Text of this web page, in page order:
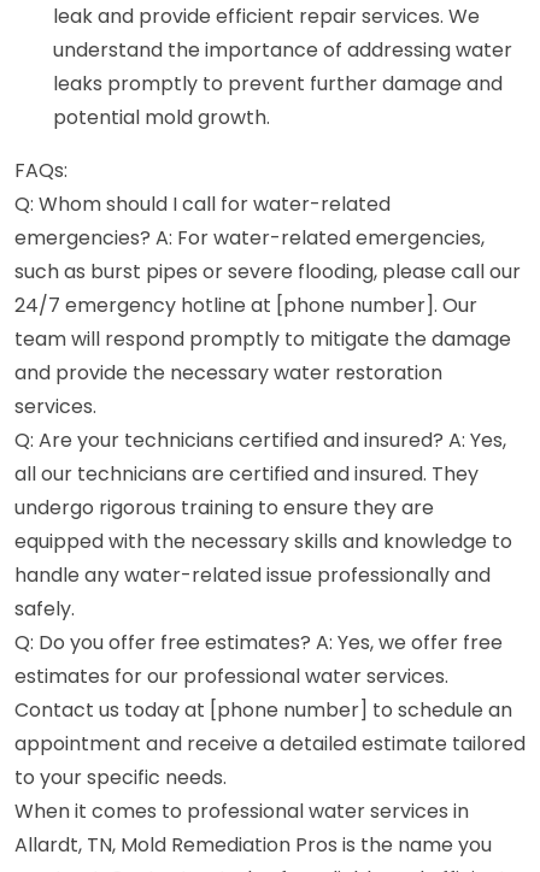
leak and provide efficient repair services. We
understand the importance of addressing water
leaks promptly to prevent further damage and
potential mold growth.
FAQs:
Q: Whom should I call for water-related
emergencies? A: For water-related emergencies,
such as burst pipes or severe flooding, please call our
24/7 emergency hotline at [phone number]. Our
team will respond promptly to mitigate the damage
and provide the necessary water restoration
services.
Q: Are your technicians certified and insured? A: Yes,
all our technicians are certified and insured. They
undergo rigorous training to ensure they are
equipped with the necessary skills and knowledge to
handle any water-related issue professionally and
safely.
Q: Do you offer free estimates? A: Yes, we offer free
estimates for our professional water services.
Contact us today at [phone number] to schedule an
appointment and receive a detailed estimate tailored
to your specific needs.
When it comes to professional water services in
Allardt, TN, Mold Remediation Pros is the name you